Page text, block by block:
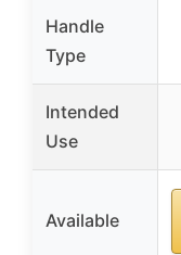
Handle
Type
Intended
Use
Available